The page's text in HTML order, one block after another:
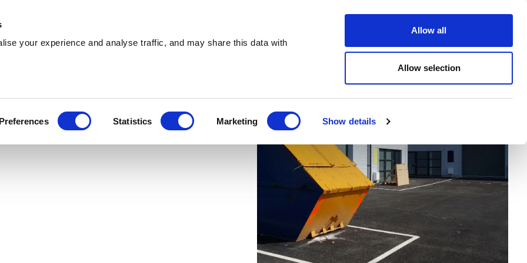
your experience and analyse traffic, and may share this data with
Preferences Statistics Marketing Show details
Allow all
Allow selection
About
Open an account
effiicient skip hire and waste management
With a extensive coverage, we can serve